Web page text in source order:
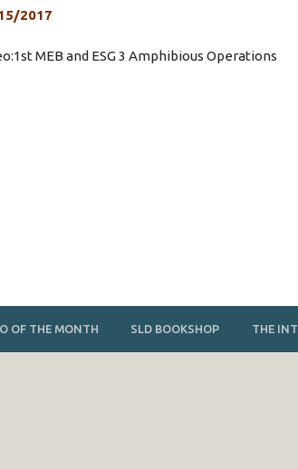
2017
MEB and ESG 3 Amphibious Operations
OF THE MONTH SLD BOOKSHOP THE